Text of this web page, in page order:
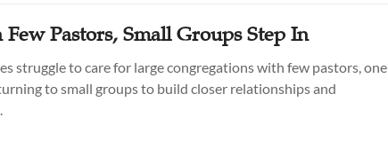
Pastors, Small Groups Step In
struggle to care for large congregations with few pastors, one
to small groups to build closer relationships and